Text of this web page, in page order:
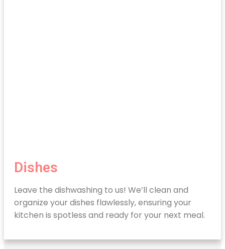
Dishes
Leave the dishwashing to us! We’ll clean and
organize your dishes flawlessly, ensuring your
kitchen is spotless and ready for your next meal.